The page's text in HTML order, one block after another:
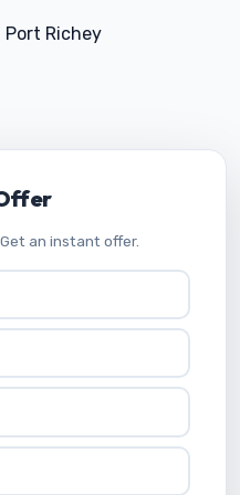
Port Richey
an instant offer.